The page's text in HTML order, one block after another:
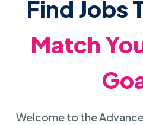
Find Jobs
Match
Welcome to the